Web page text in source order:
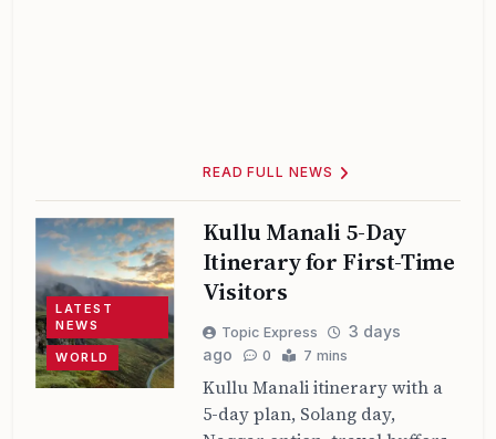
READ FULL NEWS
LATEST
NEWS
WORLD
Kullu Manali 5-Day
Itinerary for First-Time
Visitors
Topic Express
3 days
ago
0 7 mins
Kullu Manali itinerary with a
5-day plan, Solang day,